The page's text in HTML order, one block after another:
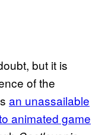
but it is
of the
an unassailable
animated game